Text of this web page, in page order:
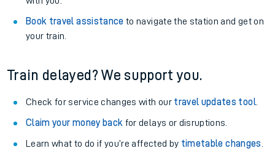
Book travel assistance to navigate the station and get on
your train.
Train delayed? We support you.
Check for service changes with our travel updates tool.
Claim your money back for delays or disruptions.
Learn what to do if you’re affected by timetable changes